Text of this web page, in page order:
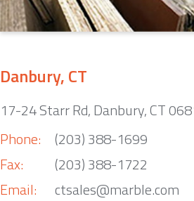
Danbury, CT
17-24 Starr Rd, Danbury, CT
Phone:
Fax:
Email:
(203) 388-1699
(203) 388-1722
ctsales@marble.com